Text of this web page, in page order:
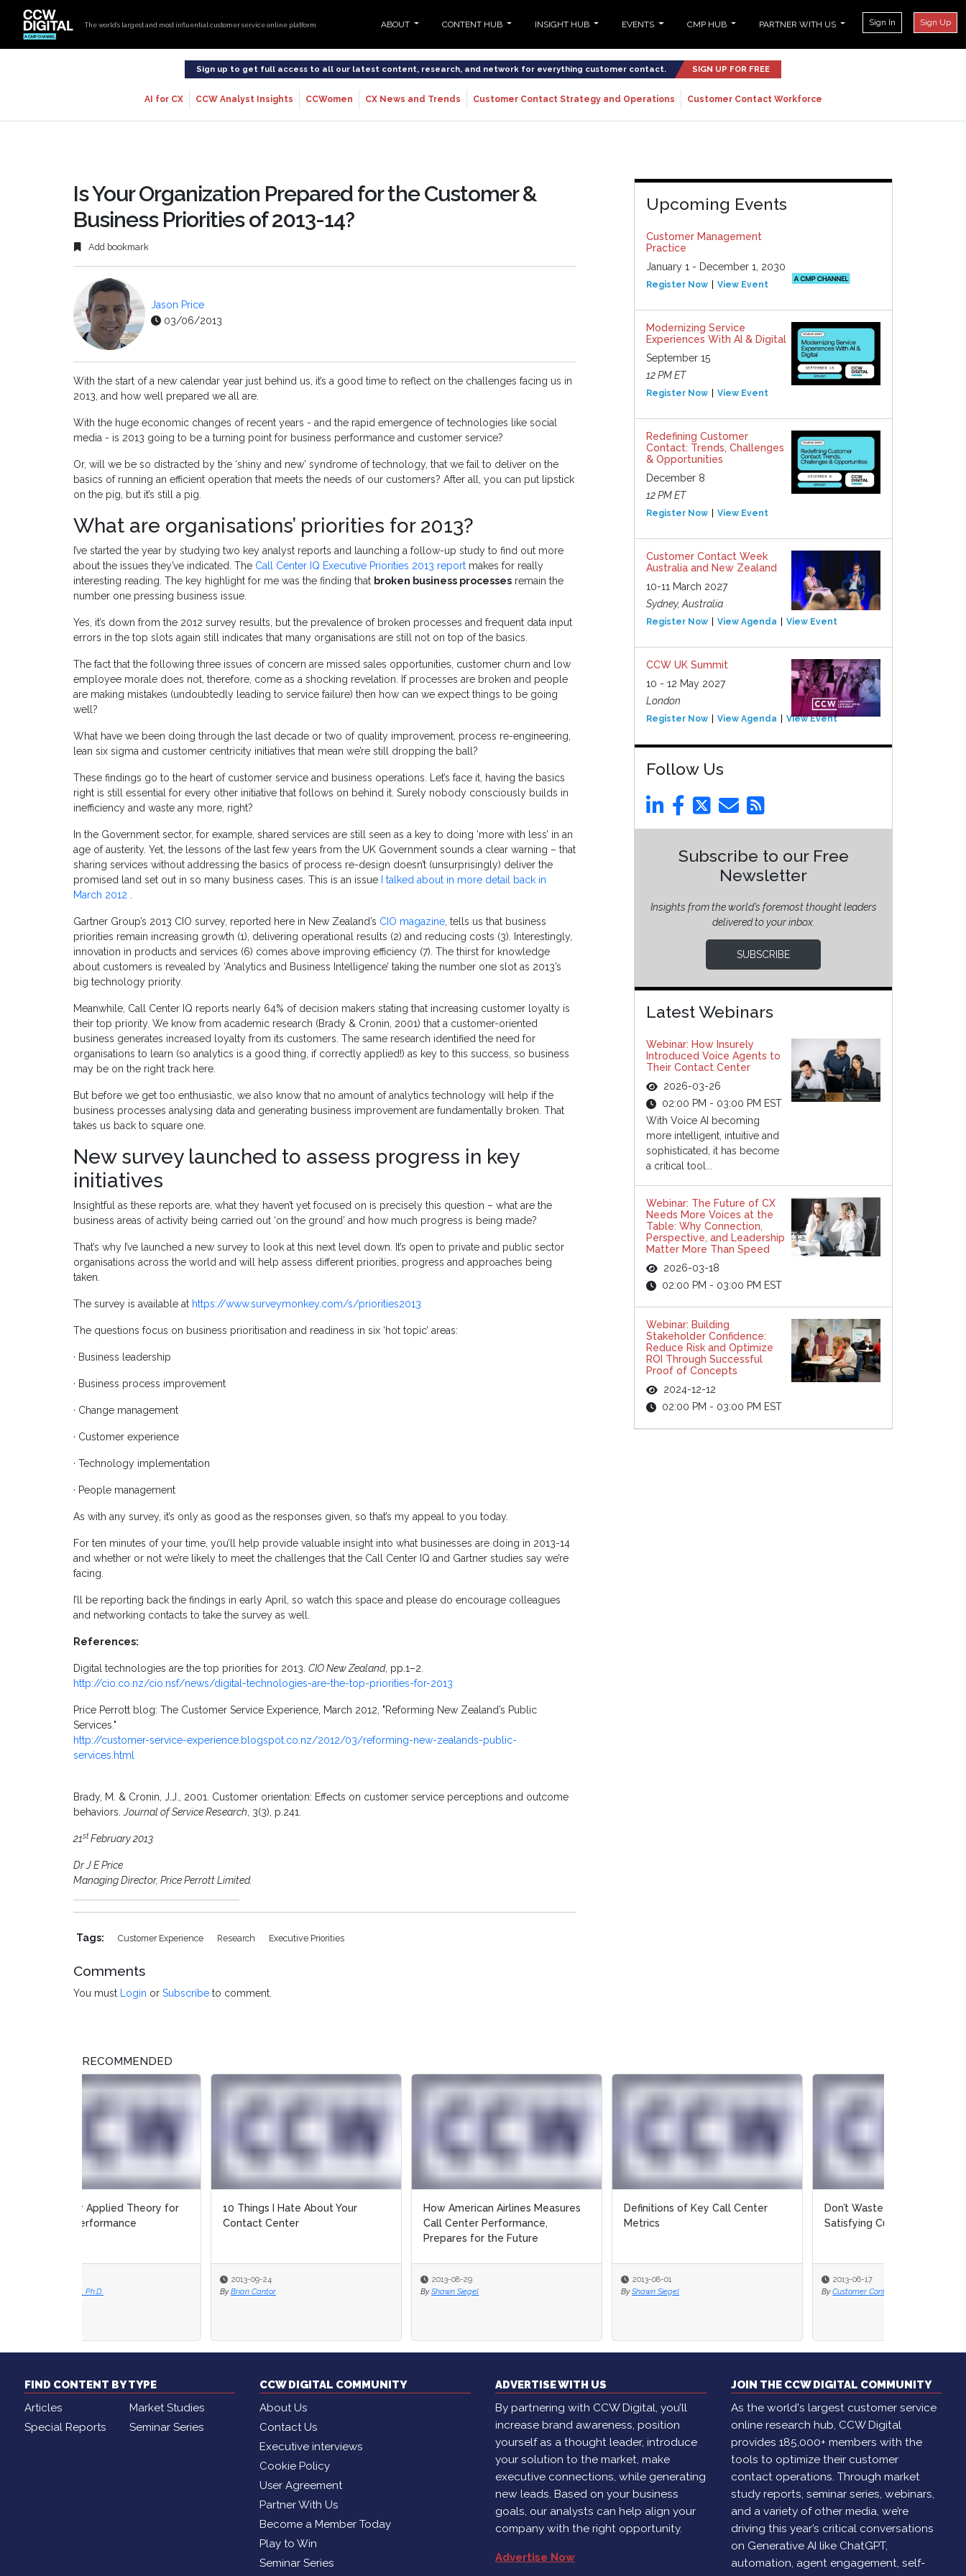
The world’s largest and most influential customer service online platform ABOUT CONTENT HUB INSIGHT HUB EVENTS CMP HUB PARTNER WITH US Sign In Sign Up
Sign up to get full access to all our latest content, research, and network for everything customer contact. SIGN UP FOR FREE
AI for CX CCW Analyst Insights CCWomen CX News and Trends Customer Contact Strategy and Operations Customer Contact Workforce
Is Your Organization Prepared for the Customer &
Business Priorities of 2013-14?
Add bookmark
Jason Price
03/06/2013
With the start of a new calendar year just behind us, it’s a good time to reflect on the challenges facing us in
2013, and how well prepared we all are.
With the huge economic changes of recent years - and the rapid emergence of technologies like social
media - is 2013 going to be a turning point for business performance and customer service?
Or, will we be so distracted by the ‘shiny and new’ syndrome of technology, that we fail to deliver on the
basics of running an efficient operation that meets the needs of our customers? After all, you can put lipstick
on the pig, but it’s still a pig.
What are organisations’ priorities for 2013?
I’ve started the year by studying two key analyst reports and launching a follow-up study to find out more
about the issues they’ve indicated. The Call Center IQ Executive Priorities 2013 report makes for really
interesting reading. The key highlight for me was the finding that broken business processes remain the
number one pressing business issue.
Yes, it’s down from the 2012 survey results, but the prevalence of broken processes and frequent data input
errors in the top slots again still indicates that many organisations are still not on top of the basics.
The fact that the following three issues of concern are missed sales opportunities, customer churn and low
employee morale does not, therefore, come as a shocking revelation. If processes are broken and people
are making mistakes (undoubtedly leading to service failure) then how can we expect things to be going
well?
What have we been doing through the last decade or two of quality improvement, process re-engineering,
lean six sigma and customer centricity initiatives that mean we’re still dropping the ball?
These findings go to the heart of customer service and business operations. Let’s face it, having the basics
right is still essential for every other initiative that follows on behind it. Surely nobody consciously builds in
inefficiency and waste any more, right?
In the Government sector, for example, shared services are still seen as a key to doing ‘more with less’ in an
age of austerity. Yet, the lessons of the last few years from the UK Government sounds a clear warning – that
sharing services without addressing the basics of process re-design doesn’t (unsurprisingly) deliver the
promised land set out in so many business cases. This is an issue
I talked about in more detail back in
March 2012 .
Gartner Group’s 2013 CIO survey, reported here in New Zealand’s CIO magazine, tells us that business
priorities remain increasing growth (1), delivering operational results (2) and reducing costs (3). Interestingly,
innovation in products and services (6) comes above improving efficiency (7). The thirst for knowledge
about customers is revealed by ‘Analytics and Business Intelligence’ taking the number one slot as 2013’s
big technology priority.
Meanwhile, Call Center IQ reports nearly 64% of decision makers stating that increasing customer loyalty is
their top priority. We know from academic research (Brady & Cronin, 2001) that a customer-oriented
business generates increased loyalty from its customers. The same research identified the need for
organisations to learn (so analytics is a good thing, if correctly applied!) as key to this success, so business
may be on the right track here.
But before we get too enthusiastic, we also know that no amount of analytics technology will help if the
business processes analysing data and generating business improvement are fundamentally broken. That
takes us back to square one.
New survey launched to assess progress in key
initiatives
Insightful as these reports are, what they haven’t yet focused on is precisely this question – what are the
business areas of activity being carried out ‘on the ground’ and how much progress is being made?
That’s why I’ve launched a new survey to look at this next level down. It’s open to private and public sector
organisations across the world and will help assess different priorities, progress and approaches being
taken.
The survey is available at https://www.surveymonkey.com/s/priorities2013
The questions focus on business prioritisation and readiness in six ‘hot topic’ areas:
· Business leadership
· Business process improvement
· Change management
· Customer experience
· Technology implementation
· People management
As with any survey, it’s only as good as the responses given, so that’s my appeal to you today.
For ten minutes of your time, you’ll help provide valuable insight into what businesses are doing in 2013-14
and whether or not we’re likely to meet the challenges that the Call Center IQ and Gartner studies say we’re
facing.
I’ll be reporting back the findings in early April, so watch this space and please do encourage colleagues
and networking contacts to take the survey as well.
References:
Digital technologies are the top priorities for 2013. CIO New Zealand, pp.1–2.
http://cio.co.nz/cio.nsf/news/digital-technologies-are-the-top-priorities-for-2013
Price Perrott blog: The Customer Service Experience, March 2012, "Reforming New Zealand’s Public
Services."
http://customer-service-experience.blogspot.co.nz/2012/03/reforming-new-zealands-public-
services.html
Brady, M. & Cronin, J.J., 2001. Customer orientation: Effects on customer service perceptions and outcome
behaviors.Journal of Service Research, 3(3), p.241.
21stFebruary 2013
Dr J E Price
Managing Director, Price Perrott Limited.
Tags: Customer Experience Research Executive Priorities
Comments
You must Login or Subscribe to comment.
Upcoming Events
Customer Management
Practice
January 1 - December 1, 2030
Register Now View Event
Modernizing Service
Experiences With AI & Digital
September 15
12 PM ET
Register Now View Event
Redefining Customer
Contact: Trends, Challenges
& Opportunities
December 8
12 PM ET
Register Now View Event
Customer Contact Week
Australia and New Zealand
10-11 March 2027
Sydney, Australia
Register Now View Agenda View Event
CCW UK Summit
10 - 12 May 2027
London
Register Now View Agenda View Event
Follow Us
Subscribe to our Free
Newsletter
Insights from the world’s foremost thought leaders
delivered to your inbox.
SUBSCRIBE
Latest Webinars
Webinar: How Insurely
Introduced Voice Agents to
Their Contact Center
2026-03-26
02:00 PM - 03:00 PM EST
With Voice AI becoming
more intelligent, intuitive and
sophisticated, it has become
a critical tool...
Webinar: The Future of CX
Needs More Voices at the
Table: Why Connection,
Perspective, and Leadership
Matter More Than Speed
2026-03-18
02:00 PM - 03:00 PM EST
Webinar: Building
Stakeholder Confidence:
Reduce Risk and Optimize
ROI Through Successful
Proof of Concepts
2024-12-12
02:00 PM - 03:00 PM EST
RECOMMENDED
10 Things I Hate About Your
Contact Center
By Brian Cantor
How American Airlines Measures
Call Center Performance,
Definitions of Key Call Center
Metrics
Don’t Waste Time and Money
FIND CONTENT BY TYPE
Articles
Market Studies
Special Reports
Seminar Series
CCW DIGITAL COMMUNITY
About Us
Contact Us
Executive interviews
Cookie Policy
User Agreement
Partner With Us
Become a Member Today
Play to Win
Seminar Series
ADVERTISE WITH US
By partnering with CCW Digital, you’ll
increase brand awareness, position
yourself as a thought leader, introduce
your solution to the market, make
executive connections, while generating
new leads. Based on your business
goals, our analysts can help align your
company with the right opportunity.
Advertise Now
JOIN THE CCW DIGITAL COMMUNITY
As the world's largest customer service
online research hub, CCW Digital
provides 185,000+ members with the
tools to optimize their customer
contact operations. Through market
study reports, seminar series, webinars,
and a variety of other media, we’re
driving this year’s critical conversations
on Generative AI like ChatGPT,
automation, agent engagement, self-